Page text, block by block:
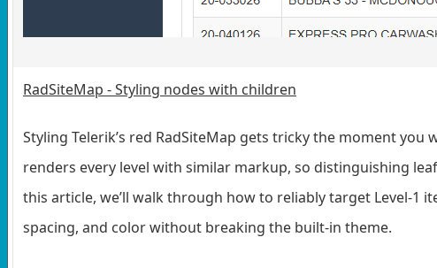
RadSiteMap - Styling nodes with children
Styling Telerik’s red RadSiteMap gets tricky the moment you
renders every level with similar markup, so distinguishing
this article, we’ll walk through how to reliably target Level-
spacing, and color without breaking the built-in theme.